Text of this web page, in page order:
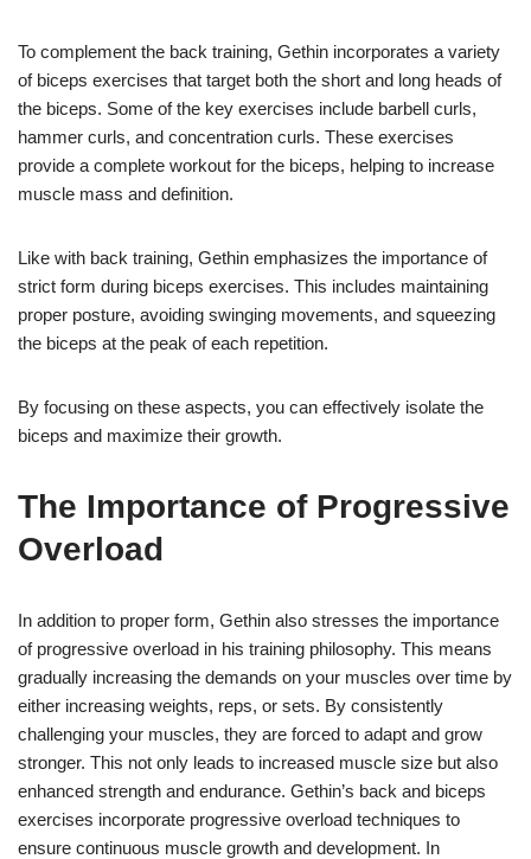
To complement the back training, Gethin incorporates a variety
of biceps exercises that target both the short and long heads of
the biceps. Some of the key exercises include barbell curls,
hammer curls, and concentration curls. These exercises
provide a complete workout for the biceps, helping to increase
muscle mass and definition.
Like with back training, Gethin emphasizes the importance of
strict form during biceps exercises. This includes maintaining
proper posture, avoiding swinging movements, and squeezing
the biceps at the peak of each repetition.
By focusing on these aspects, you can effectively isolate the
biceps and maximize their growth.
The Importance of Progressive
Overload
In addition to proper form, Gethin also stresses the importance
of progressive overload in his training philosophy. This means
gradually increasing the demands on your muscles over time by
either increasing weights, reps, or sets. By consistently
challenging your muscles, they are forced to adapt and grow
stronger. This not only leads to increased muscle size but also
enhanced strength and endurance. Gethin’s back and biceps
exercises incorporate progressive overload techniques to
ensure continuous muscle growth and development. In